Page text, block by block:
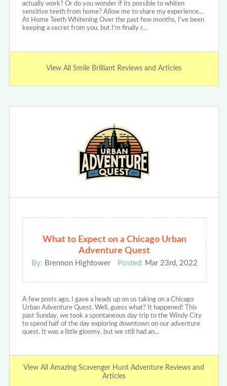
actually work? Or do you wonder if its possible to whiten
sensitive teeth from home? Allow me to share my experience…
At Home Teeth Whitening Over the past few months, I’ve been
keeping a secret from you, but I’m finally r…
View All Smile Brilliant Reviews and Articles
What to Expect on a Chicago Urban
Adventure Quest
By: Brennon Hightower Posted: Mar 23rd, 2022
A few posts ago, I gave a heads up on us taking on a Chicago
Urban Adventure Quest. Well, guess what? It happened! This
past Sunday, we took a spontaneous day trip to the Windy City
to spend half of the day exploring downtown on our adventure
quest. It was a little gloomy, but we still had an…
View All Amazing Scavenger Hunt Adventure Reviews and
Articles